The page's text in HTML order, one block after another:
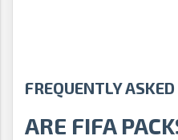
FREQUENTLY
ARE FIFA